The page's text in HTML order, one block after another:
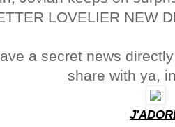
LOVELIER NEW
a secret news
share with ya,